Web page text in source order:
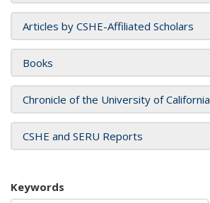
Articles by CSHE-Affiliated Scholars
Books
Chronicle of the University of California
CSHE and SERU Reports
Keywords